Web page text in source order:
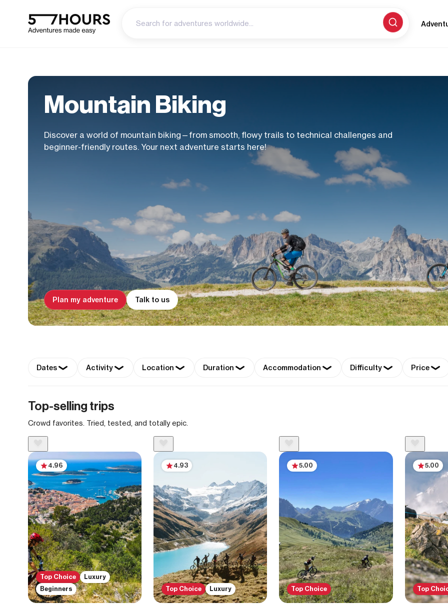
Mountain Biking
Discover a world of mountain biking—from smooth, flowy trails to technical challenges and
beginner-friendly routes. Your next adventure starts here!
Plan my adventure Talk to us
Dates Activity Location Duration Accommodation Difficulty Price
Top-selling trips
Crowd favorites. Tried, tested, and totally epic.
Top Choice
Luxury
Beginners
4.96
Top Choice Luxury
4.93
Top Choice
5.00
Top
5.00